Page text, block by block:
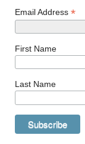
Email Address *
First Name
Last Name